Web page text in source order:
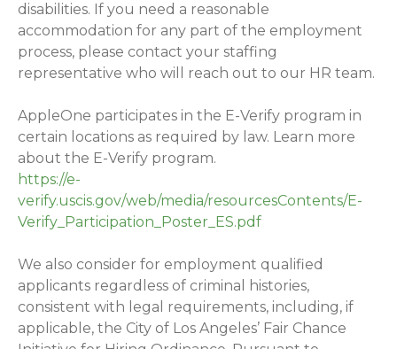
disabilities. If you need a reasonable
accommodation for any part of the employment
process, please contact your staffing
representative who will reach out to our HR team.
AppleOne participates in the E-Verify program in
certain locations as required by law. Learn more
about the E-Verify program.
https://e-
verify.uscis.gov/web/media/resourcesContents/E-
Verify_Participation_Poster_ES.pdf
We also consider for employment qualified
applicants regardless of criminal histories,
consistent with legal requirements, including, if
applicable, the City of Los Angeles’ Fair Chance